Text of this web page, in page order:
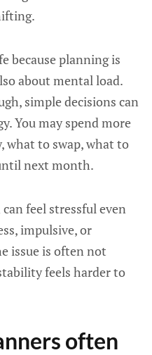
because planning is
about mental load.
simple decisions can
You may spend more
what to swap, what to
next month.
feel stressful even
impulsive, or
issue is often not
feels harder to
often